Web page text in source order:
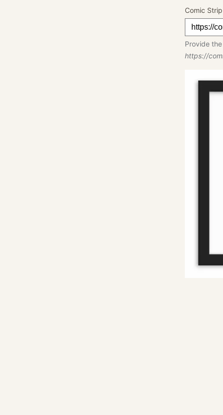
Comic Strip
Provide
https://